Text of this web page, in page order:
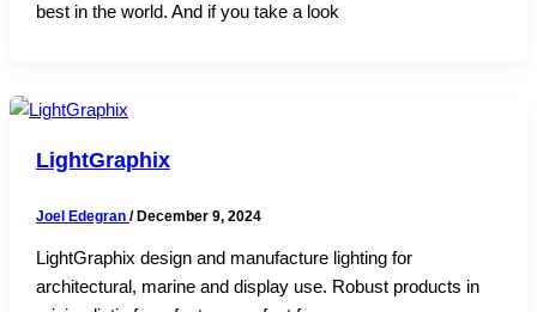
best in the world. And if you take a look
LightGraphix
Joel Edegran /December 9, 2024
LightGraphix design and manufacture lighting for
architectural, marine and display use. Robust products in